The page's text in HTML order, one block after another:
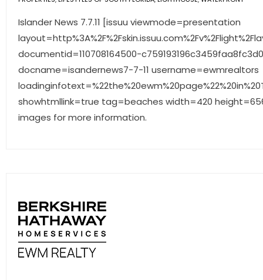
Islander News 7.7.11 [issuu viewmode=presentation
documentid=110708164500-
docname=isandernews7-7-11 username=ewmrealtors
showhtmllink=true tag=beaches width=420
images for more information.